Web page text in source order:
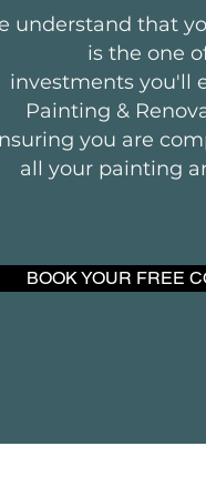
understand that
is the one
investments you'll
Painting &
you are
all your painting
BOOK YOUR FREE